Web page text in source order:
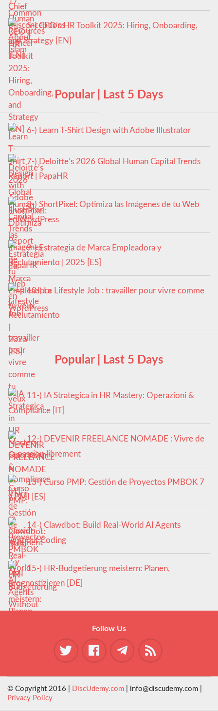
5-) CEO’s HR Toolkit 2025: Hiring, Onboarding,
and Strategy [EN]
Popular | Last 5 Days
6-) Learn T-Shirt Design with Adobe Illustrator
7-) Deloitte’s 2026 Global Human Capital Trends
Report | PapaHR
8-) ShortPixel: Optimiza las Imágenes de tu Web
en WordPress
9-) Estrategia de Marca Empleadora y
Reclutamiento | 2025 [ES]
10-) Le Lifestyle Job : travailler pour vivre comme
tu veux
Popular | Last 5 Days
11-) IA Strategica in HR Mastery: Operazioni &
Compliance [IT]
12-) DEVENIR FREELANCE NOMADE : Vivre de
sa passion librement
13-) Curso PMP: Gestión de Proyectos PMBOK 7
y PMI [ES]
14-) Clawdbot: Build Real-World AI Agents
Without Coding
15-) HR-Budgetierung meistern: Planen,
prognostizieren [DE]
Follow Us
© Copyright 2016 | DiscUdemy.com | info@discudemy.com |
Privacy Policy